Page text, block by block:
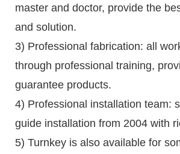
master and doctor, provide the
and solution.
3) Professional fabrication: all
through professional training,
guarantee products.
4) Professional installation team:
guide installation from 2004 with
5) Turnkey is also available for